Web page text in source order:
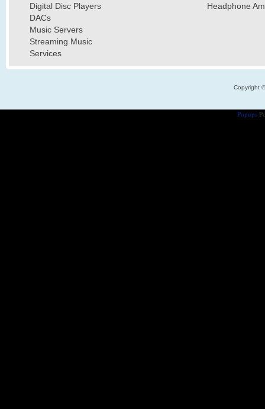
Digital Disc Players
DACs
Music Servers
Streaming Music
Services
Headphone
Copyright
Popups